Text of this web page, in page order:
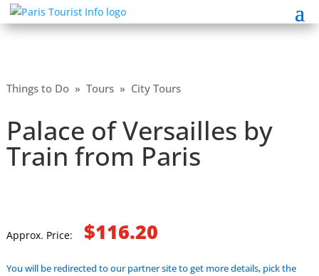
Things to Do» Tours» City Tours
Palace of Versailles by
Train from Paris
Approx. Price: $116.20
You will be redirected to our partner site to get more details, pick the